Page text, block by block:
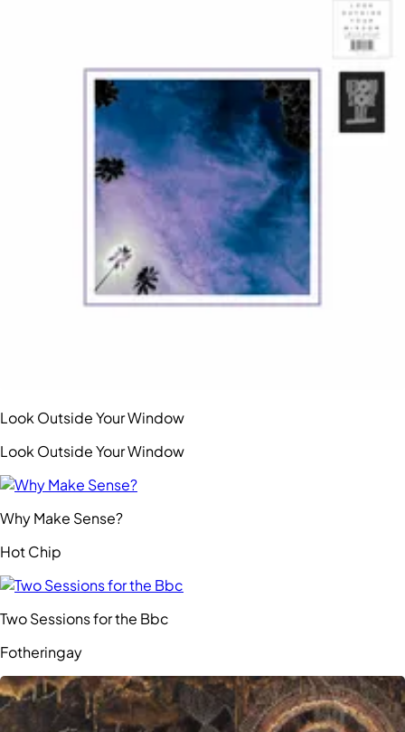
Look Outside Your Window
Look Outside Your Window
Why Make Sense?
Hot Chip
Two Sessions for the Bbc
Fotheringay